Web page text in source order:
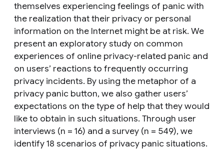
themselves experiencing feelings of panic with
the realization that their privacy or personal
information on the Internet might be at risk. We
present an exploratory study on common
experiences of online privacy-related panic and
on users’ reactions to frequently occurring
privacy incidents. By using the metaphor of a
privacy panic button, we also gather users’
expectations on the type of help that they would
like to obtain in such situations. Through user
interviews (n = 16) and a survey (n = 549), we
identify 18 scenarios of privacy panic situations.